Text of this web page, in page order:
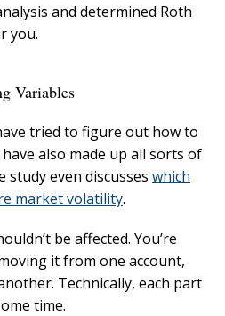
and determined Roth
you.
Variables
tried to figure out how to
also made up all sorts of
study even discusses which
market volatility.
be affected. You’re
it from one account,
Technically, each part
time.